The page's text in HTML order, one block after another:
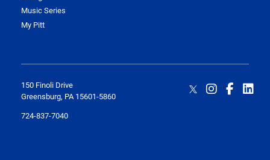
Music Series
My Pitt
150 Finoli Drive
Greensburg, PA 15601-5860
724-837-7040